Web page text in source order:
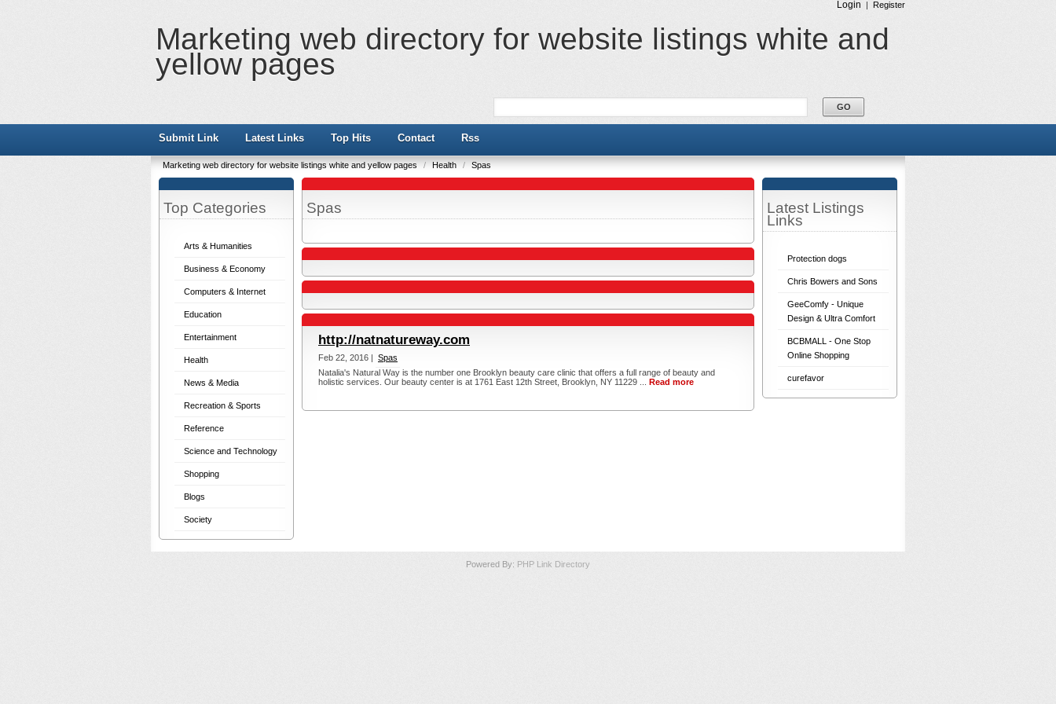
Login | Register
Marketing web directory for website listings white and
yellow pages
Submit Link Latest Links Top Hits Contact Rss
Marketing web directory for website listings white and yellow pages / Health / Spas
Top Categories
Arts & Humanities
Business & Economy
Computers & Internet
Education
Entertainment
Health
News & Media
Recreation & Sports
Reference
Science and Technology
Shopping
Blogs
Society
Latest Listings
Links
Protection dogs
Chris Bowers and Sons
GeeComfy - Unique
Design & Ultra Comfort
BCBMALL - One Stop
Online Shopping
curefavor
Spas
http://natnatureway.com
Feb 22, 2016 | Spas
Natalia's Natural Way is the number one Brooklyn beauty care clinic that offers a full range of beauty and
holistic services. Our beauty center is at 1761 East 12th Street, Brooklyn, NY 11229 ... Read more
Powered By: PHP Link Directory